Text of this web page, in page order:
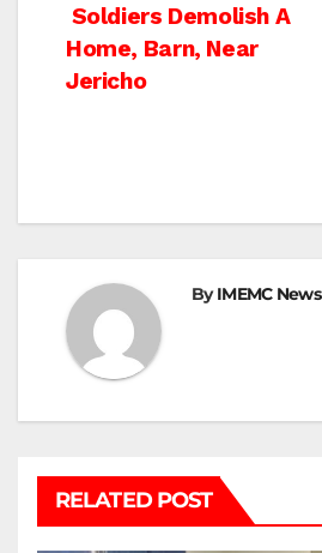
Post
navigation
Soldiers Demolish A
Home, Barn, Near
Jericho
ByIMEMC News
RELATED POST